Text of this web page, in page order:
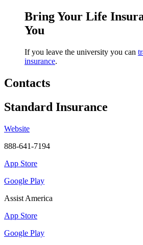
Bring Your Life
You
If you leave the university you can
insurance.
Contacts
Standard Insurance
Website
888-641-7194
App Store
Google Play
Assist America
App Store
Google Play